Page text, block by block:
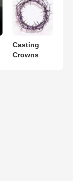
Casting
Crowns